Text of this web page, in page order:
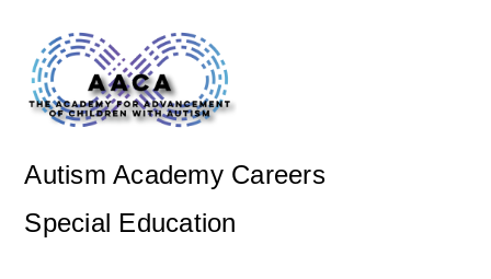
Autism Academy Careers
Special Education